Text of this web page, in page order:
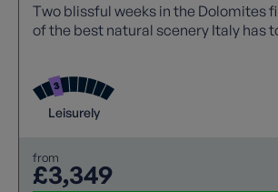
Two blissful weeks in the Dolomites
of the best natural scenery Italy has
Leisurely
from
£3,349